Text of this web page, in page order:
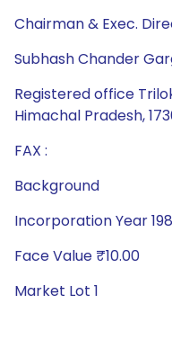
Chairman & Exec.
Subhash Chander
Registered office
Himachal Pradesh,
FAX :
Background
Incorporation Year
Face Value ₹10.00
Market Lot 1